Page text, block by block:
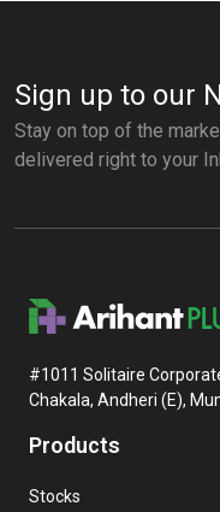
Sign up to our
Stay on top of the
delivered right to your
#1011 Solitaire
Chakala, Andheri (E),
Products
Stocks